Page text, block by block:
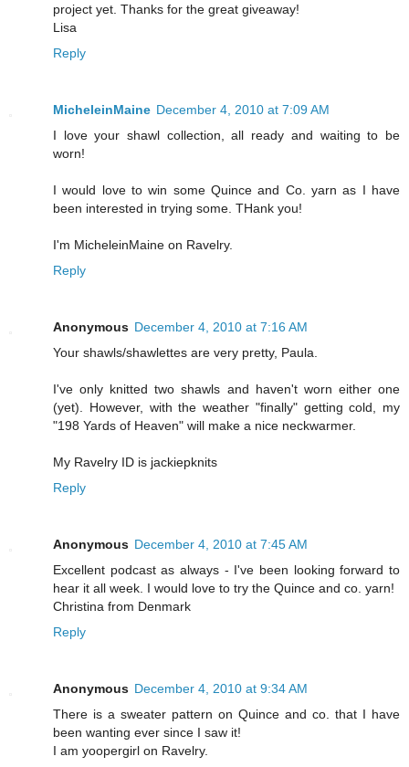
project yet. Thanks for the great giveaway!
Lisa
Reply
MicheleinMaine December 4, 2010 at 7:09 AM
I love your shawl collection, all ready and waiting to be
worn!
I would love to win some Quince and Co. yarn as I have
been interested in trying some. THank you!
I'm MicheleinMaine on Ravelry.
Reply
Anonymous December 4, 2010 at 7:16 AM
Your shawls/shawlettes are very pretty, Paula.
I've only knitted two shawls and haven't worn either one
(yet). However, with the weather "finally" getting cold, my
"198 Yards of Heaven" will make a nice neckwarmer.
My Ravelry ID is jackiepknits
Reply
Anonymous December 4, 2010 at 7:45 AM
Excellent podcast as always - I've been looking forward to
hear it all week. I would love to try the Quince and co. yarn!
Christina from Denmark
Reply
Anonymous December 4, 2010 at 9:34 AM
There is a sweater pattern on Quince and co. that I have
been wanting ever since I saw it!
I am yoopergirl on Ravelry.